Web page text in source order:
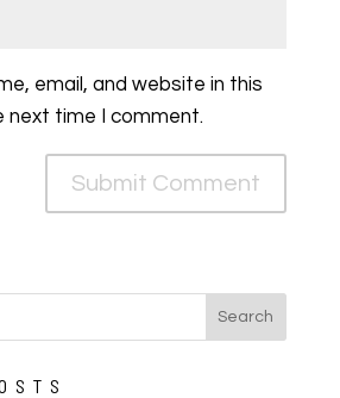
email, and website in this
next time I comment.